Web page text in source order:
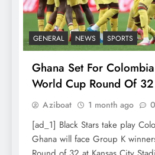
GENERAL NEWS SPORTS
Ghana Set For
World Cup Round Of 32
Aziboat 1 month ago 0
[ad_1] Black Stars take play
Ghana will face Group K